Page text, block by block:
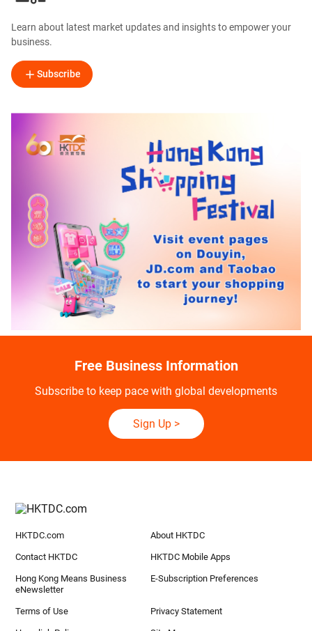
Learn about latest market updates and insights to empower your
business.
Subscribe
Free Business Information
Subscribe to keep pace with global developments
Sign Up>
HKTDC.com About HKTDC
Contact HKTDC HKTDC Mobile Apps
Hong Kong Means Business
eNewsletter
E-Subscription Preferences
Terms of Use Privacy Statement